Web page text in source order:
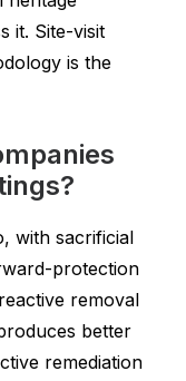
it. Site-visit
is the
with sacrificial
protection
removal
better
remediation